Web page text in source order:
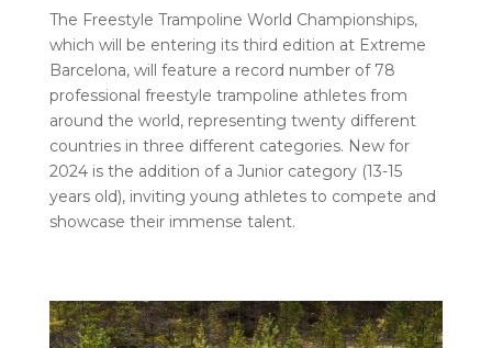
The Freestyle Trampoline World Championships,
which will be entering its third edition at Extreme
Barcelona, ​​will feature a record number of 78
professional freestyle trampoline athletes from
around the world, representing twenty different
countries in three different categories. New for
2024 is the addition of a Junior category (13-15
years old), inviting young athletes to compete and
showcase their immense talent.